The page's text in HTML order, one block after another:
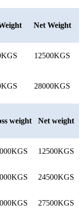
Net Weight
12500KGS
28000KGS
weight Net weight
12500KGS
24500KGS
27500KGS